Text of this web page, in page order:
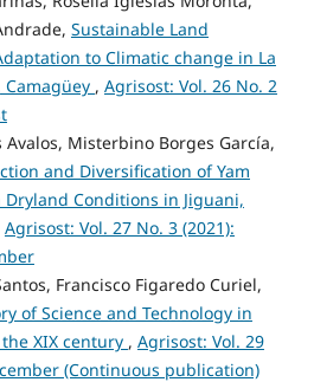
Sustainable Land
to Climatic change in La
, Agrisost: Vol. 26 No. 2
Avalos, Misterbino Borges García,
and Diversification of Yam
Dryland Conditions in Jiguani,
Agrisost: Vol. 27 No. 3 (2021):
Francisco Figaredo Curiel,
of Science and Technology in
XIX century , Agrisost: Vol. 29
(Continuous publication)